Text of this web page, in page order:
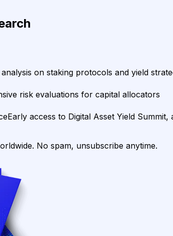
on staking protocols and yield
risk evaluations for capital allocators
Early access to Digital Asset Yield Summit,
No spam, unsubscribe anytime.